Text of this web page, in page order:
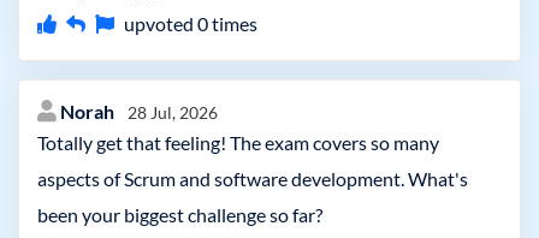
upvoted 0times
Norah 28 Jul, 2026
Totally get that feeling! The exam covers so many
aspects of Scrum and software development. What's
been your biggest challenge so far?